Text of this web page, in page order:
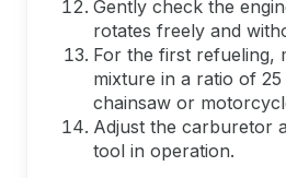
Gently check the
rotates freely and
For the first refueling,
mixture in a ratio of
chainsaw or
Adjust the carburetor
tool in operation.